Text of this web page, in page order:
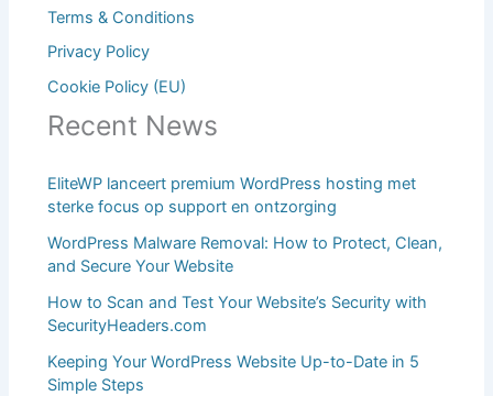
Terms & Conditions
Privacy Policy
Cookie Policy (EU)
Recent News
EliteWP lanceert premium WordPress hosting met
sterke focus op support en ontzorging
WordPress Malware Removal: How to Protect, Clean,
and Secure Your Website
How to Scan and Test Your Website’s Security with
SecurityHeaders.com
Keeping Your WordPress Website Up-to-Date in 5
Simple Steps